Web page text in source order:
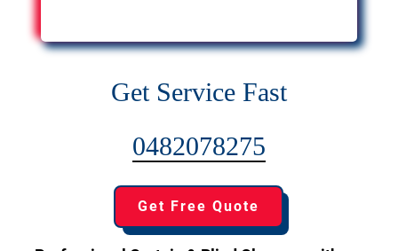
Get Service Fast
0482078275
Get Free Quote